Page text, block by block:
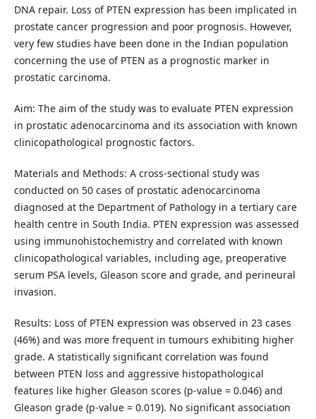
DNA repair. Loss of PTEN expression has been implicated in
prostate cancer progression and poor prognosis. However,
very few studies have been done in the Indian population
concerning the use of PTEN as a prognostic marker in
prostatic carcinoma.
Aim: The aim of the study was to evaluate PTEN expression
in prostatic adenocarcinoma and its association with known
clinicopathological prognostic factors.
Materials and Methods: A cross-sectional study was
conducted on 50 cases of prostatic adenocarcinoma
diagnosed at the Department of Pathology in a tertiary care
health centre in South India. PTEN expression was assessed
using immunohistochemistry and correlated with known
clinicopathological variables, including age, preoperative
serum PSA levels, Gleason score and grade, and perineural
invasion.
Results: Loss of PTEN expression was observed in 23 cases
(46%) and was more frequent in tumours exhibiting higher
grade. A statistically significant correlation was found
between PTEN loss and aggressive histopathological
features like higher Gleason scores (p-value = 0.046) and
Gleason grade (p-value = 0.019). No significant association